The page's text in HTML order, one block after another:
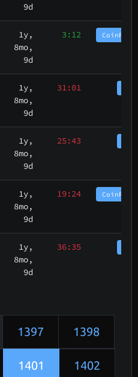
9d
1y,
8mo,
9d
3:12
1y,
8mo,
9d
31:01
1y,
8mo,
9d
25:43
1y,
8mo,
9d
19:24
1y,
8mo,
9d
36:35
1397 1398
1401 1402